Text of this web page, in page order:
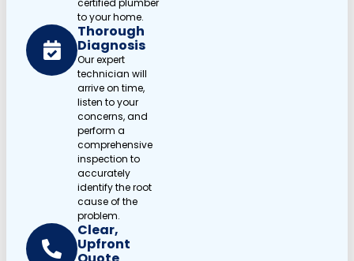
to your home.
Thorough
Diagnosis
Our expert
technician will
arrive on time,
listen to your
concerns, and
perform a
comprehensive
inspection to
accurately
identify the root
cause of the
problem.
Clear,
Upfront